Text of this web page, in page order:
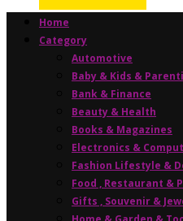
Home
Category
Automotive
Baby & Kids &
Bank & Finance
Beauty & Health
Books & Magazines
Electronics &
Fashion Lifestyle &
Food , Restaurant &
Gifts , Souvenir &